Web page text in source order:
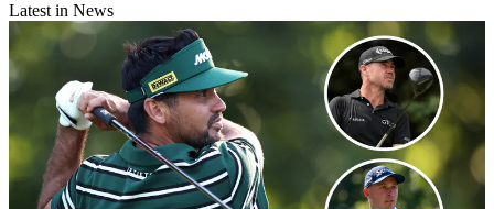
Latest in News